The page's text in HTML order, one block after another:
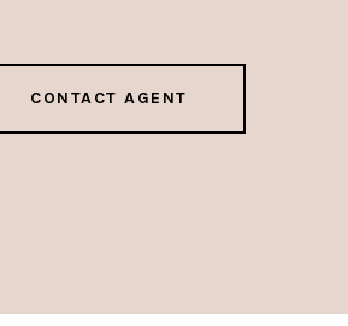
CONTACT AGENT